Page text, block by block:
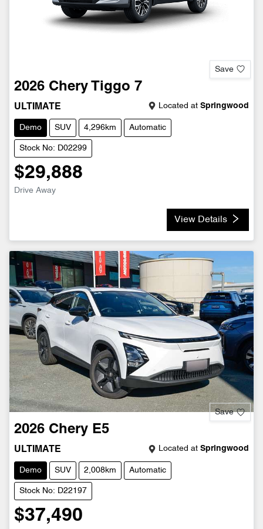
Save
2026 Chery Tiggo 7
ULTIMATE Located at Springwood
Demo SUV 4,296km Automatic
Stock No: D02299
$29,888
Drive Away
View Details
Save
2026 Chery E5
ULTIMATE Located at Springwood
Demo SUV 2,008km Automatic
Stock No: D22197
$37,490